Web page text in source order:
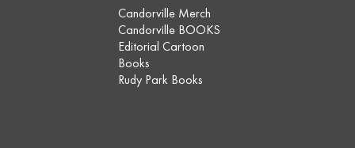
Candorville Merch
Candorville BOOKS
Editorial Cartoon
Books
Rudy Park Books